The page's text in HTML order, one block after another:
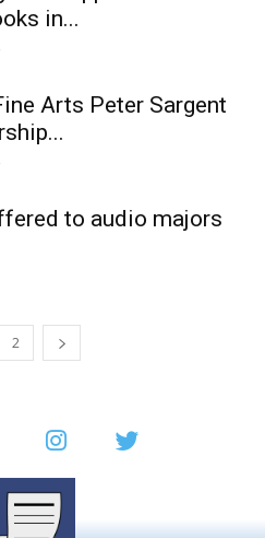
in...
Arts Peter Sargent
to audio majors
2